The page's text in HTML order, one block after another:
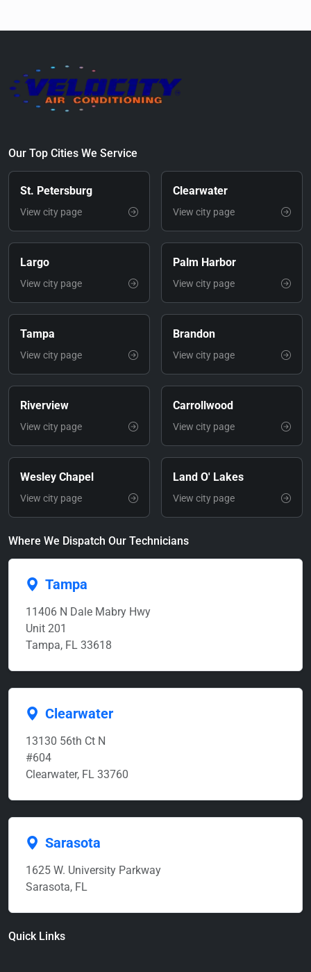
Our Top Cities We Service
St. Petersburg
View city page
Clearwater
View city page
Largo
View city page
Palm Harbor
View city page
Tampa
View city page
Brandon
View city page
Riverview
View city page
Carrollwood
View city page
Wesley Chapel
View city page
Land O' Lakes
View city page
Where We Dispatch Our Technicians
Tampa
11406 N Dale Mabry Hwy
Unit 201
Tampa, FL 33618
Clearwater
13130 56th Ct N
#604
Clearwater, FL 33760
Sarasota
1625 W. University Parkway
Sarasota, FL
Quick Links